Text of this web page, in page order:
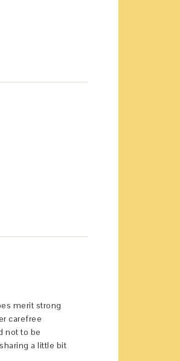
merit strong
carefree
not to be
a little bit